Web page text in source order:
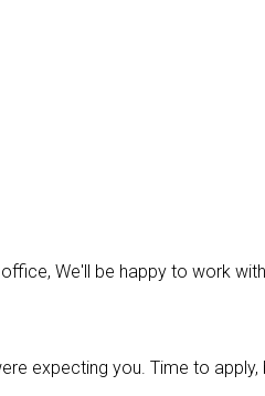
We'll be happy to work
expecting you. Time to apply,